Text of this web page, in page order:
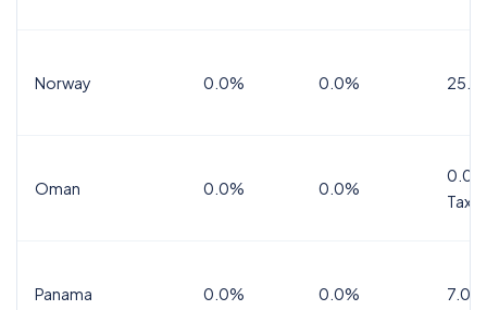
Norway 0.0% 0.0%
Oman 0.0% 0.0%
Tax
Panama 0.0% 0.0% 7.0%